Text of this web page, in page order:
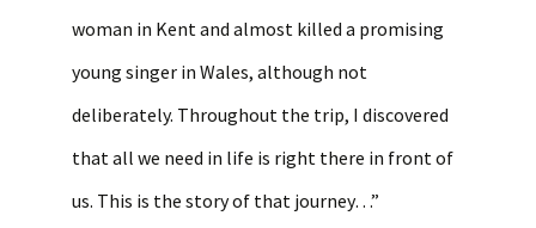
woman in Kent and almost killed a promising
young singer in Wales, although not
deliberately. Throughout the trip, I discovered
that all we need in life is right there in front of
us. This is the story of that journey…”